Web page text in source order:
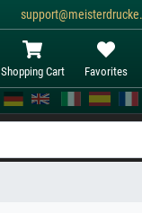
Shopping Cart Favorites